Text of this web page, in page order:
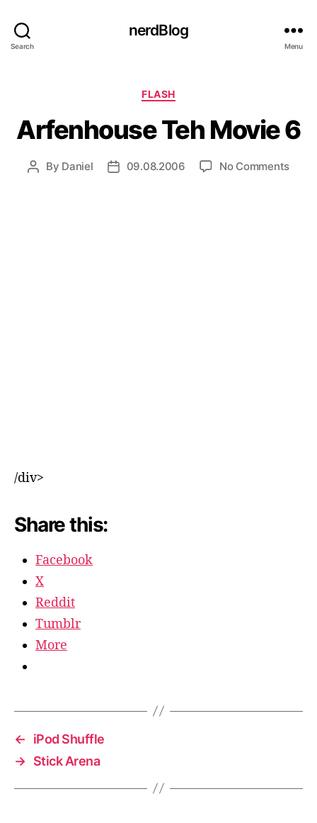
Search
nerdBlog
Menu
Categories
FLASH
Arfenhouse Teh Movie 6
Post
By Daniel
Post09.08.2006 No Commentson
/div>
Share this:
Facebook
X
Reddit
Tumblr
More
←
iPod Shuffle
→ Stick Arena